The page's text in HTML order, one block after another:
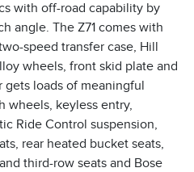
with off-road capability by
angle. The Z71 comes with
speed transfer case, Hill
wheels, front skid plate and
gets loads of meaningful
wheels, keyless entry,
Ride Control suspension,
rear heated bucket seats,
third-row seats and Bose